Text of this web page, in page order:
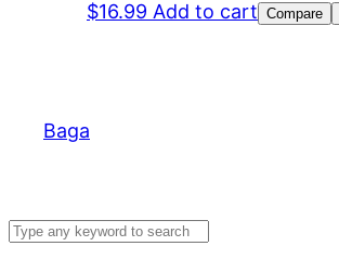
$16.99 Add to cart Compare
Baga